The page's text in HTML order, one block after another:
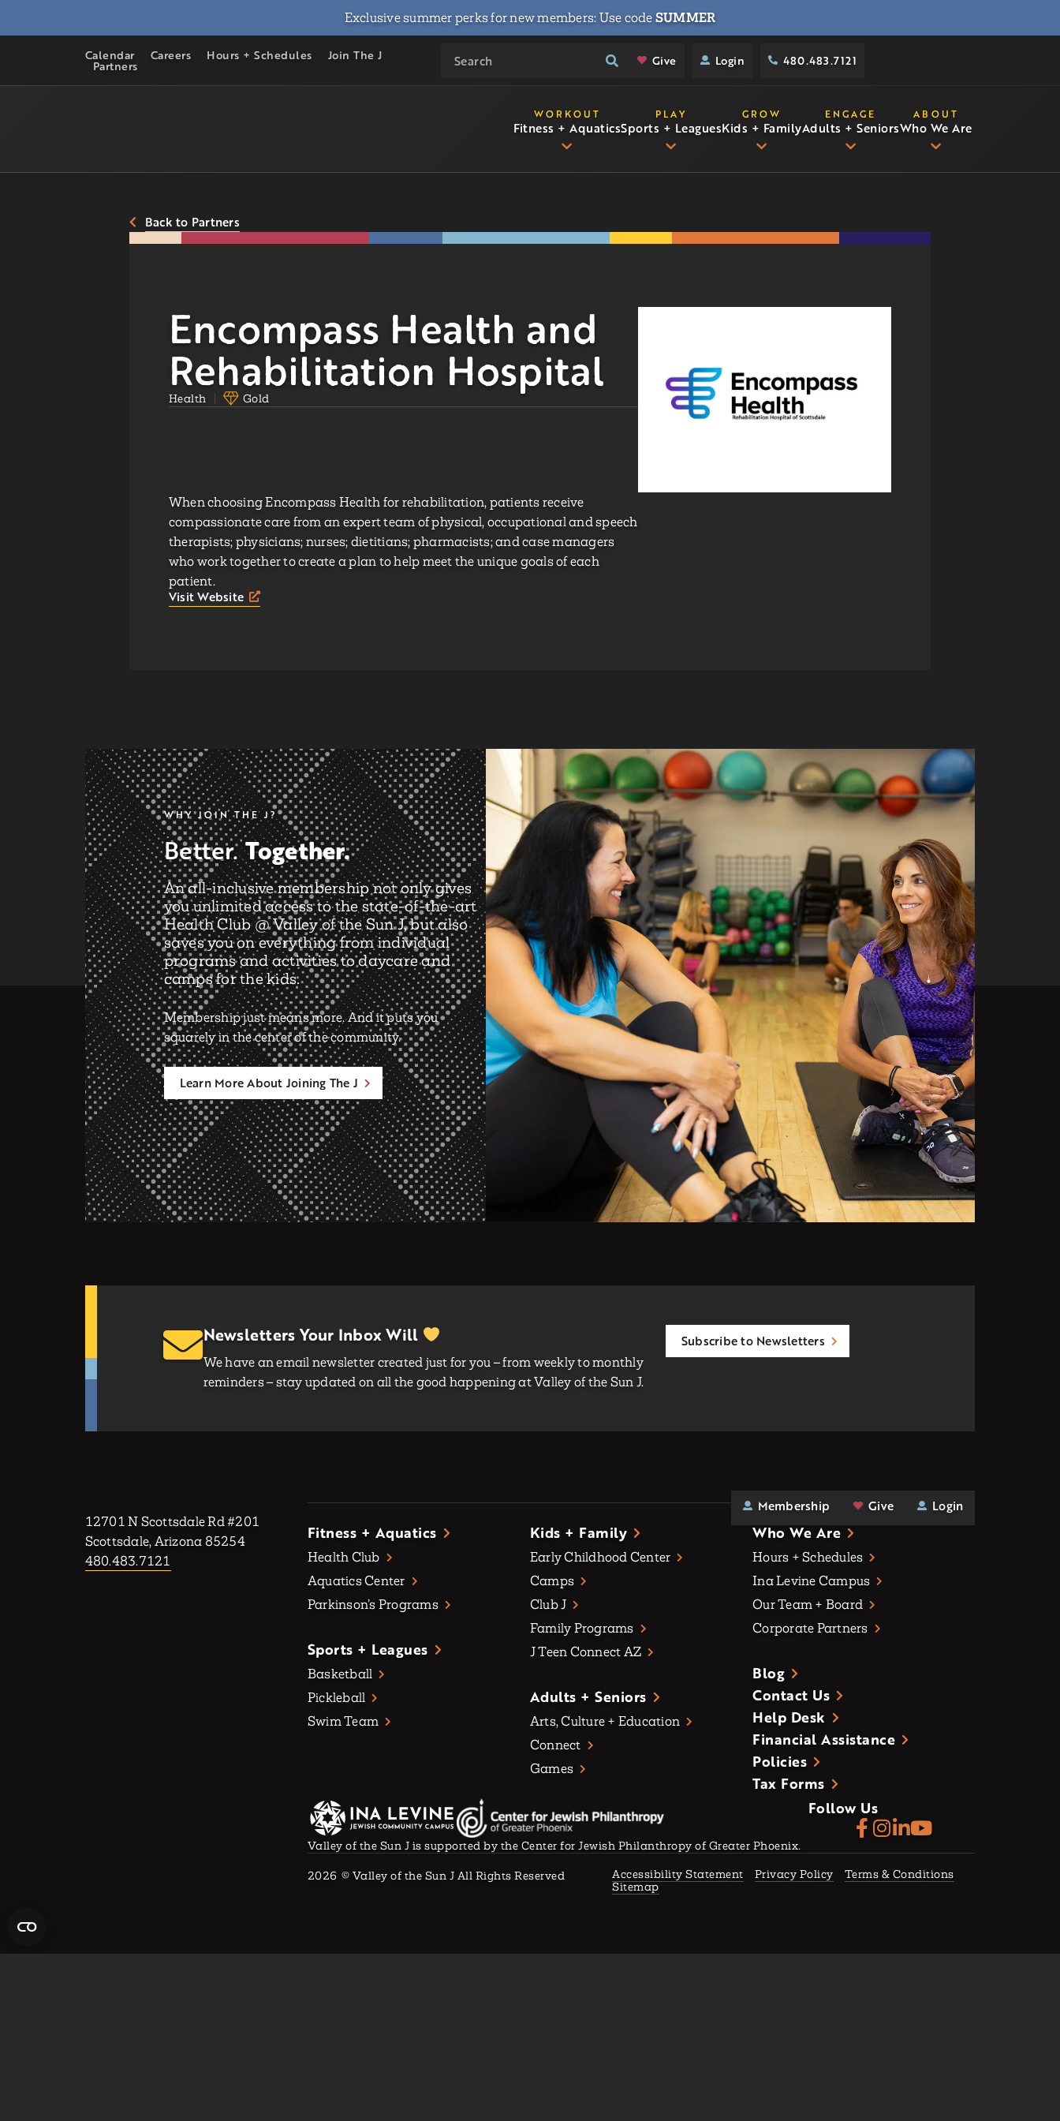
Exclusive summer perks for new members: Use codeSUMMER
Calendar Careers Hours + Schedules Join The J
Partners Give Login 480.483.7121
Fitness + Aquatics
WORKOUT
Sports + Leagues
PLAY
Kids + Family
GROW
Adults + Seniors
ENGAGE
Who We Are
ABOUT
Back to Partners
Encompass Health and
Rehabilitation Hospital
Health Gold
When choosing Encompass Health for rehabilitation, patients receive
compassionate care from an expert team of physical, occupational and speech
therapists; physicians; nurses; dietitians; pharmacists; and case managers
who work together to create a plan to help meet the unique goals of each
patient.
Visit Website
WHY JOIN THE J?
Better.Together.
An all-inclusive membership not only gives
you unlimited access to the state-of-the-art
Health Club @ Valley of the Sun J, but also
saves you on everything from individual
programs and activities to daycare and
camps for the kids.
Membership just means more. And it puts you
squarely in the center of the community.
Learn More About Joining The J
Newsletters Your Inbox Will
We have an email newsletter created just for you – from weekly to monthly
reminders – stay updated on all the good happening at Valley of the Sun J.
Subscribe to Newsletters
12701 N Scottsdale Rd #201
Scottsdale, Arizona 85254
480.483.7121
Membership Give Login
Fitness + Aquatics
Health Club
Aquatics Center
Parkinson’s Programs
Sports + Leagues
Basketball
Pickleball
Swim Team
Kids + Family
Early Childhood Center
Camps
Club J
Family Programs
J Teen Connect AZ
Adults + Seniors
Arts, Culture + Education
Connect
Games
Who We Are
Hours + Schedules
Ina Levine Campus
Our Team + Board
Corporate Partners
Blog
Contact Us
Help Desk
Financial Assistance
Policies
Tax Forms
Valley of the Sun J is supported by the Center for Jewish Philanthropy of Greater Phoenix.
Follow Us
2026 © Valley of the Sun J All Rights Reserved Accessibility Statement Privacy Policy
Terms & Conditions
Sitemap